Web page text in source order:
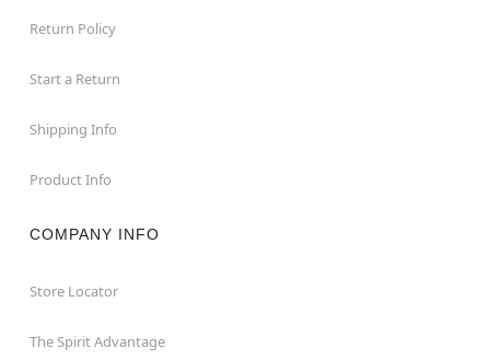
Return Policy
Start a Return
Shipping Info
Product Info
COMPANY INFO
Store Locator
The Spirit Advantage